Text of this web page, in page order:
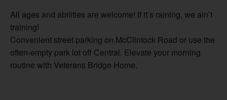
All ages and abilities are welcome! If it’s raining, we ain’t
training!
Convenient street parking on McClintock Road or use the
often-empty park lot off Central. Elevate your morning
routine with Veterans Bridge Home.